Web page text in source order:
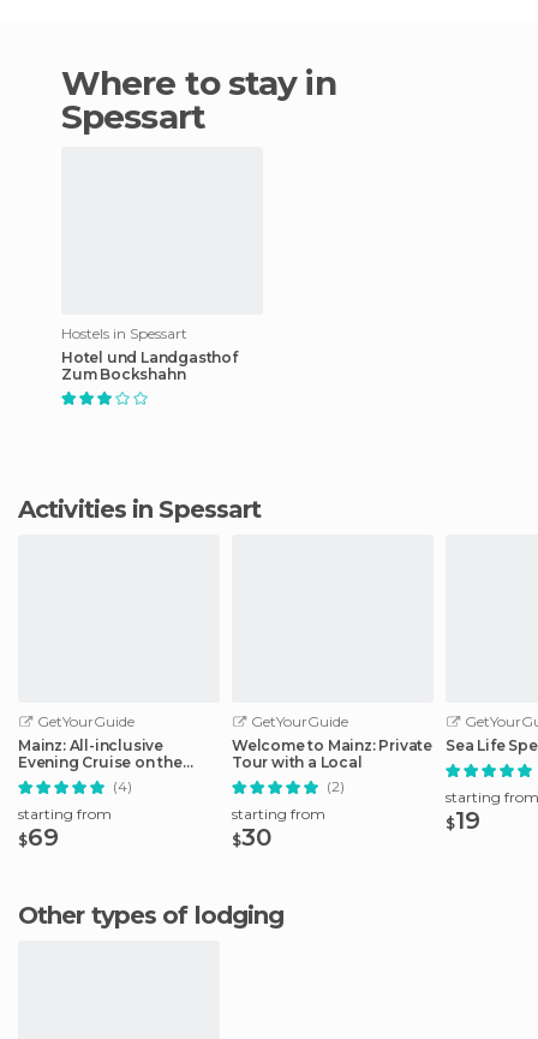
Where to stay in
Spessart
Hostels in Spessart
Hotel und Landgasthof
Zum Bockshahn
Activities in Spessart
GetYourGuide
Mainz: All-inclusive
Evening Cruise on the
Rhine
(4)
starting from
$69
GetYourGuide
Welcome to Mainz: Private
Tour with a Local
(2)
starting from
$30
Sea Life
starting from
$19
Other types of lodging